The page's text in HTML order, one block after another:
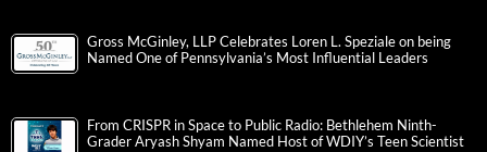
Gross McGinley, LLP Celebrates Loren L. Speziale on being
Named One of Pennsylvania’s Most Influential Leaders
From CRISPR in Space to Public Radio: Bethlehem Ninth-
Grader Aryash Shyam Named Host of WDIY’s Teen Scientist